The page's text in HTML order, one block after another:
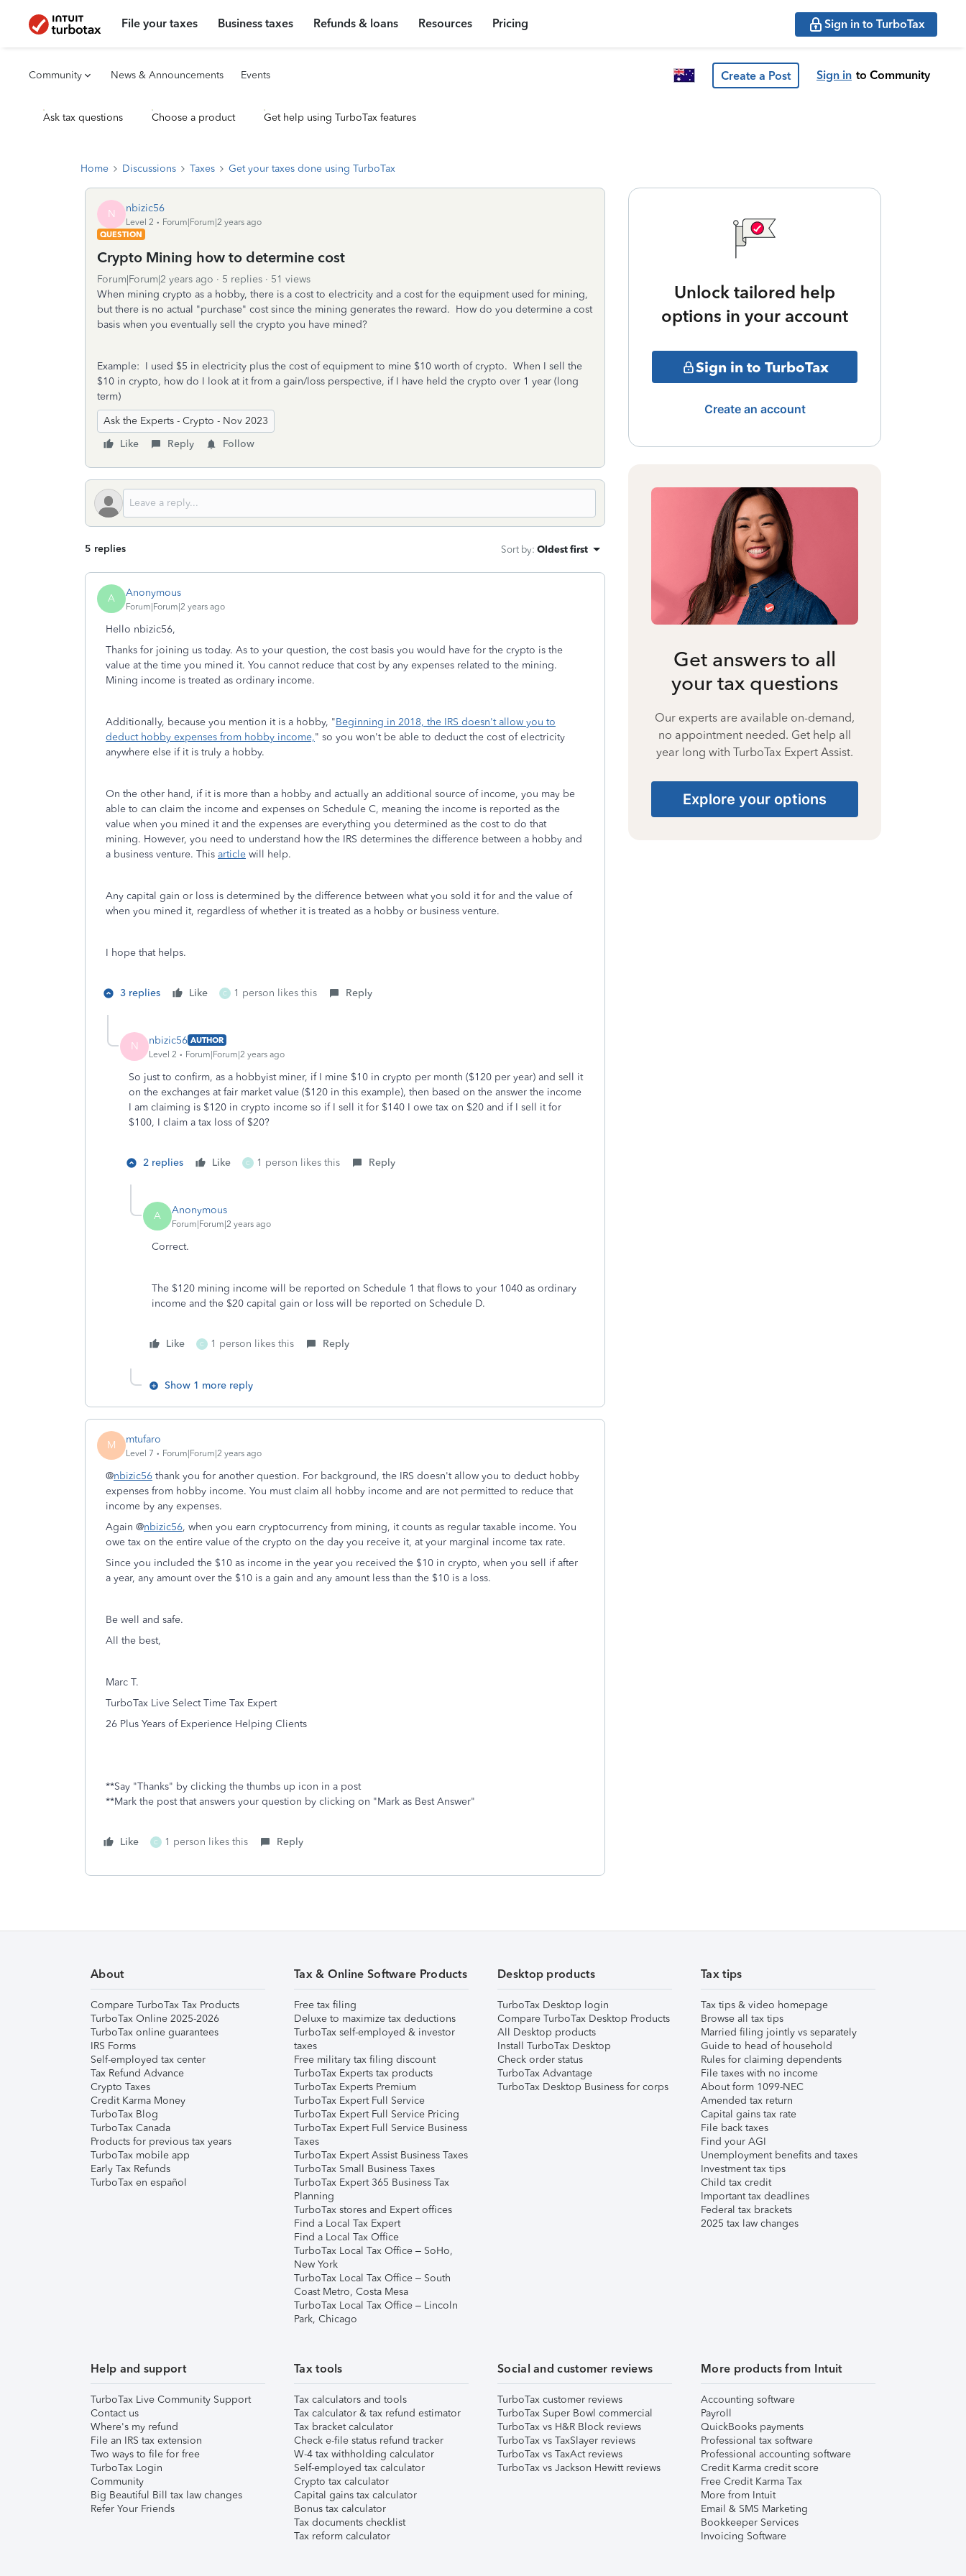
File your taxes Business taxes Refunds & loans Resources Pricing Sign in to TurboTax
Community News & Announcements Events Create a Post Sign in to Community
Ask tax questions Choose a product Get help using TurboTax features
Home Discussions Taxes Get your taxes done using TurboTax
N nbizic56
Level 2
Forum|Forum|2 years ago
QUESTION
Crypto Mining how to determine cost
Forum|Forum|2 years ago 5 replies
51 views
When mining crypto as a hobby, there is a cost to electricity and a cost for the equipment used for mining,
but there is no actual "purchase" cost since the mining generates the reward. How do you determine a cost
basis when you eventually sell the crypto you have mined?
Example: I used $5 in electricity plus the cost of equipment to mine $10 worth of crypto. When I sell the
$10 in crypto, how do I look at it from a gain/loss perspective, if I have held the crypto over 1 year (long
term)
Ask the Experts - Crypto - Nov 2023
Like
Reply Follow
5 replies Sort by: Oldest first
A Anonymous
Forum|Forum|2 years ago
Hello nbizic56,
Thanks for joining us today. As to your question, the cost basis you would have for the crypto is the
value at the time you mined it. You cannot reduce that cost by any expenses related to the mining.
Mining income is treated as ordinary income.
Additionally, because you mention it is a hobby, "Beginning in 2018, the IRS doesn't allow you to
deduct hobby expenses from hobby income," so you won't be able to deduct the cost of electricity
anywhere else if it is truly a hobby.
On the other hand, if it is more than a hobby and actually an additional source of income, you may be
able to can claim the income and expenses on Schedule C, meaning the income is reported as the
value when you mined it and the expenses are everything you determined as the cost to do that
mining. However, you need to understand how the IRS determines the difference between a hobby and
a business venture. This article will help.
Any capital gain or loss is determined by the difference between what you sold it for and the value of
when you mined it, regardless of whether it is treated as a hobby or business venture.
I hope that helps.
3 replies Like C 1 person likes this Reply
N nbizic56 AUTHOR
Level 2
Forum|Forum|2 years ago
So just to confirm, as a hobbyist miner, if I mine $10 in crypto per month ($120 per year) and sell it
on the exchanges at fair market value ($120 in this example), then based on the answer the income
I am claiming is $120 in crypto income so if I sell it for $140 I owe tax on $20 and if I sell it for
$100, I claim a tax loss of $20?
2 replies Like C 1 person likes this Reply
A Anonymous
Forum|Forum|2 years ago
Correct.
The $120 mining income will be reported on Schedule 1 that flows to your 1040 as ordinary
income and the $20 capital gain or loss will be reported on Schedule D.
Like C 1 person likes this Reply
Show 1 more reply
M mtufaro
Level 7 Forum|Forum|2 years ago
@nbizic56 thank you for another question. For background, the IRS doesn't allow you to deduct hobby
expenses from hobby income. You must claim all hobby income and are not permitted to reduce that
income by any expenses.
Again @nbizic56, when you earn cryptocurrency from mining, it counts as regular taxable income. You
owe tax on the entire value of the crypto on the day you receive it, at your marginal income tax rate.
Since you included the $10 as income in the year you received the $10 in crypto, when you sell if after
a year, any amount over the $10 is a gain and any amount less than the $10 is a loss.
Be well and safe.
All the best,
Marc T.
TurboTax Live Select Time Tax Expert
26 Plus Years of Experience Helping Clients
**Say "Thanks" by clicking the thumbs up icon in a post
**Mark the post that answers your question by clicking on "Mark as Best Answer"
Like C 1 person likes this Reply
Unlock tailored help
options in your account
Sign in to TurboTax
Create an account
Get answers to all
your tax questions
Our experts are available on-demand,
no appointment needed. Get help all
year long with TurboTax Expert Assist.
Explore your options
About
Compare TurboTax Tax Products
TurboTax Online 2025-2026
TurboTax online guarantees
IRS Forms
Self-employed tax center
Tax Refund Advance
Crypto Taxes
Credit Karma Money
TurboTax Blog
TurboTax Canada
Products for previous tax years
TurboTax mobile app
Early Tax Refunds
TurboTax en español
Tax & Online Software Products
Free tax filing
Deluxe to maximize tax deductions
TurboTax self-employed & investor
taxes
Free military tax filing discount
TurboTax Experts tax products
TurboTax Experts Premium
TurboTax Expert Full Service
TurboTax Expert Full Service Pricing
TurboTax Expert Full Service Business
Taxes
TurboTax Expert Assist Business Taxes
TurboTax Small Business Taxes
TurboTax Expert 365 Business Tax
Planning
TurboTax stores and Expert offices
Find a Local Tax Expert
Find a Local Tax Office
TurboTax Local Tax Office – SoHo,
New York
TurboTax Local Tax Office – South
Coast Metro, Costa Mesa
TurboTax Local Tax Office – Lincoln
Park, Chicago
Desktop products
TurboTax Desktop login
Compare TurboTax Desktop Products
All Desktop products
Install TurboTax Desktop
Check order status
TurboTax Advantage
TurboTax Desktop Business for corps
Tax tips
Tax tips & video homepage
Browse all tax tips
Married filing jointly vs separately
Guide to head of household
Rules for claiming dependents
File taxes with no income
About form 1099-NEC
Amended tax return
Capital gains tax rate
File back taxes
Find your AGI
Unemployment benefits and taxes
Investment tax tips
Child tax credit
Important tax deadlines
Federal tax brackets
2025 tax law changes
Help and support
TurboTax Live Community Support
Contact us
Where's my refund
File an IRS tax extension
Two ways to file for free
TurboTax Login
Community
Big Beautiful Bill tax law changes
Refer Your Friends
Tax tools
Tax calculators and tools
Tax calculator & tax refund estimator
Tax bracket calculator
Check e-file status refund tracker
W-4 tax withholding calculator
Self-employed tax calculator
Crypto tax calculator
Capital gains tax calculator
Bonus tax calculator
Tax documents checklist
Tax reform calculator
Social and customer reviews
TurboTax customer reviews
TurboTax Super Bowl commercial
TurboTax vs H&R Block reviews
TurboTax vs TaxSlayer reviews
TurboTax vs TaxAct reviews
TurboTax vs Jackson Hewitt reviews
More products from Intuit
Accounting software
Payroll
QuickBooks payments
Professional tax software
Professional accounting software
Credit Karma credit score
Free Credit Karma Tax
More from Intuit
Email & SMS Marketing
Bookkeeper Services
Invoicing Software